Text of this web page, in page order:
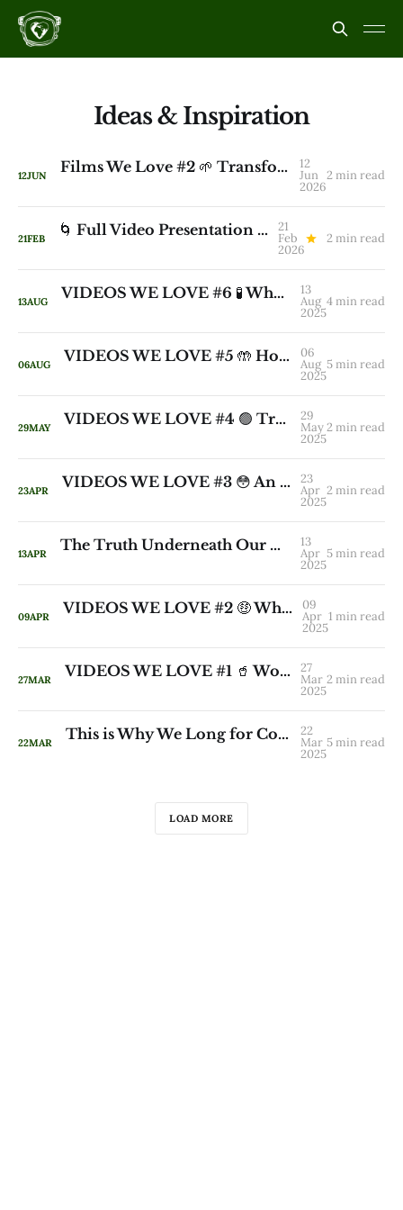
Ideas & Inspiration
12JUN Films We Love #2 🌱 Transforming Land Takes Years, Not Decades 12
Jun
2026
2 min read
21FEB 🌀 Full Video Presentation and Q&A: How We’re Learning to Revive Natural Water Cycles - Part I 21
Feb
2026
2 min read
13AUG VIDEOS WE LOVE #6 🧪 Why Rewards Make Us Stupid — And What Actually Makes Us Smart 13
Aug
2025
4 min read
06AUG VIDEOS WE LOVE #5 🤲 How To Stop Killing Creative Genius 06
Aug
2025
5 min read
29MAY VIDEOS WE LOVE #4 🟢 True Wealth Has No Beginning and No End 29
May
2025
2 min read
23APR VIDEOS WE LOVE #3 😳 An Inconvenient Question from a Native American Elder 23
Apr
2025
2 min read
13APR The Truth Underneath Our Collective Thirst for More 🔥 13
Apr
2025
5 min read
09APR VIDEOS WE LOVE #2 🤑 What If Money Were a True Expression of Our Gifts? 09
Apr
2025
1 min read
27MAR VIDEOS WE LOVE #1 🥤 Work is Love Made Visible 27
Mar
2025
2 min read
22MAR This is Why We Long for Community 👣 Even When We Don’t Realise It 22
Mar
2025
5 min read
LOAD MORE